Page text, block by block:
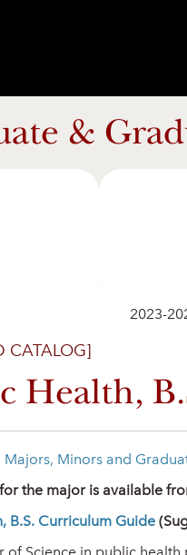
&
2023-
CATALOG]
Health,
Majors, Minors and
the major is available
B.S. Curriculum Guide